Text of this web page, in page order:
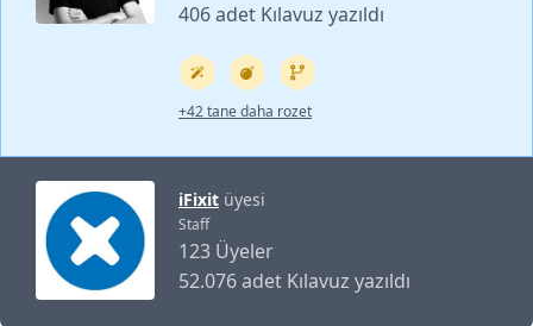
406 adet Kılavuz yazıldı
+42 tane daha rozet
iFixit üyesi
Staff
123 Üyeler
52.076 adet Kılavuz yazıldı